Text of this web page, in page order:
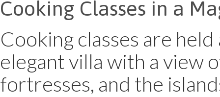
Cooking Classes in a
Cooking classes are
elegant villa with a view
fortresses, and the